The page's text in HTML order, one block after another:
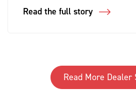
Read the full story
Read More Dealer